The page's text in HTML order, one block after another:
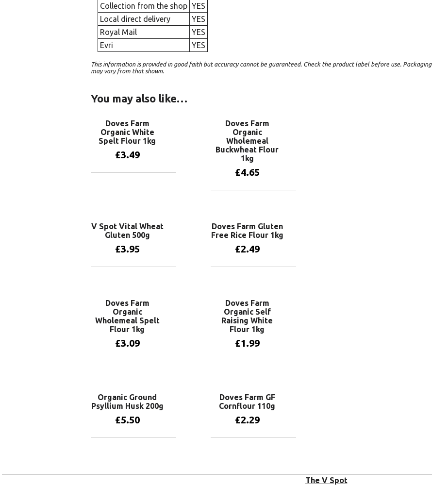
Collection from the shop YES
Local direct delivery
YES
Royal Mail
YES
Evri
YES
This information is provided in good faith but accuracy cannot be guaranteed. Check the product label before use. Packaging
may vary from that shown.
You may also like…
Doves Farm
Organic White
Spelt Flour 1kg
£3.49
Doves Farm
Organic
Wholemeal
Buckwheat Flour
1kg
£4.65
V Spot Vital Wheat
Gluten 500g
£3.95
Doves Farm Gluten
Free Rice Flour 1kg
£2.49
Doves Farm
Organic
Wholemeal Spelt
Flour 1kg
£3.09
Doves Farm
Organic Self
Raising White
Flour 1kg
£1.99
Organic Ground
Psyllium Husk 200g
£5.50
Doves Farm GF
Cornflour 110g
£2.29
The V Spot